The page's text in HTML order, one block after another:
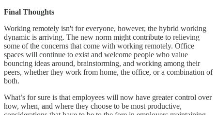
Final Thoughts
Working remotely isn't for everyone, however, the hybrid working
dynamic is arriving. The new norm might contribute to relieving
some of the concerns that come with working remotely. Office
spaces will continue to exist and welcome people who value
bouncing ideas around, brainstorming, and working among their
peers, whether they work from home, the office, or a combination of
both.
What’s for sure is that employees will now have greater control over
how, when, and where they choose to be most productive,